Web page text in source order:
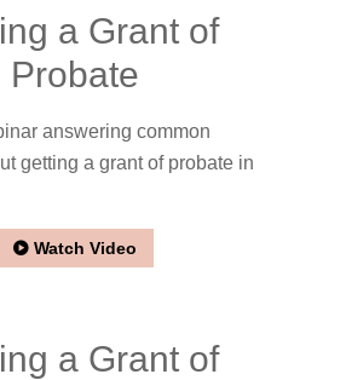
a Grant of
Probate
answering common
getting a grant of probate in
Watch Video
a Grant of